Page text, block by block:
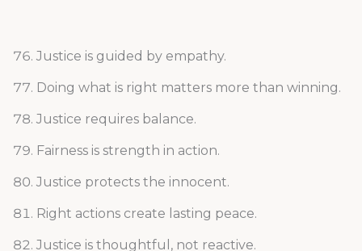
Justice is guided by empathy.
Doing what is right matters more than winning.
Justice requires balance.
Fairness is strength in action.
Justice protects the innocent.
Right actions create lasting peace.
Justice is thoughtful, not reactive.